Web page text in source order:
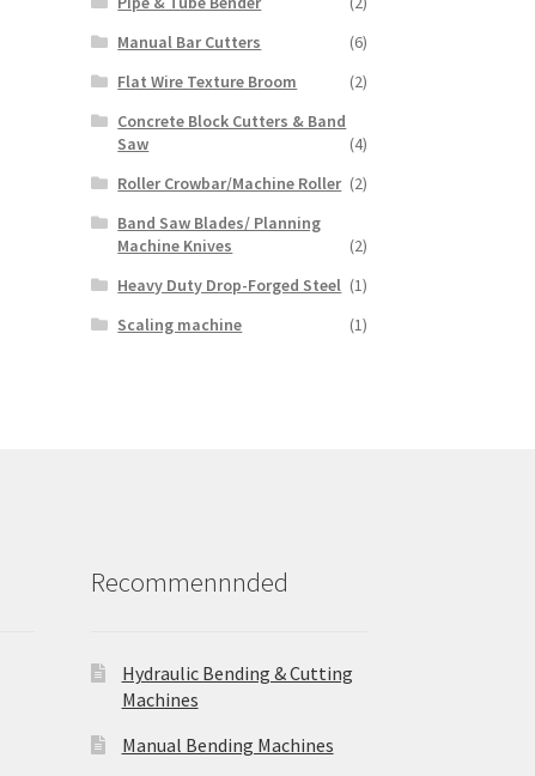
Manual Bar Cutters
(6)
Flat Wire Texture Broom
(2)
Concrete Block Cutters & Band
Saw
(4)
Roller Crowbar/Machine Roller (2)
Band Saw Blades/ Planning
Machine Knives
(2)
Heavy Duty Drop-Forged Steel (1)
Scaling machine
(1)
Recommennnded
Hydraulic Bending & Cutting
Machines
Manual Bending Machines